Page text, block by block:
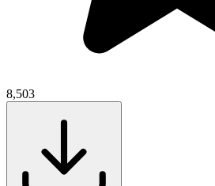
8,503